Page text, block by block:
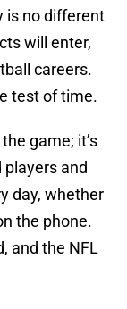
is no different
will enter,
careers.
test of time.
game; it’s
and
day, whether
the phone.
and the NFL